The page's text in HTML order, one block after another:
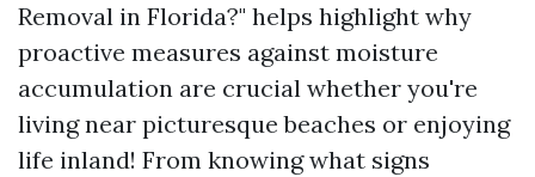
Removal in Florida?" helps highlight why
proactive measures against moisture
accumulation are crucial whether you're
living near picturesque beaches or enjoying
life inland! From knowing what signs